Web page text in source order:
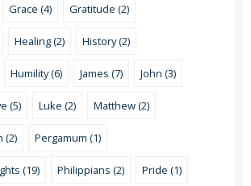
Grace (4) Gratitude (2)
Healing (2) History (2)
Humility (6) James (7) John (3)
(5) Luke (2) Matthew (2)
(2) Pergamum (1)
(19) Philippians (2) Pride (1)